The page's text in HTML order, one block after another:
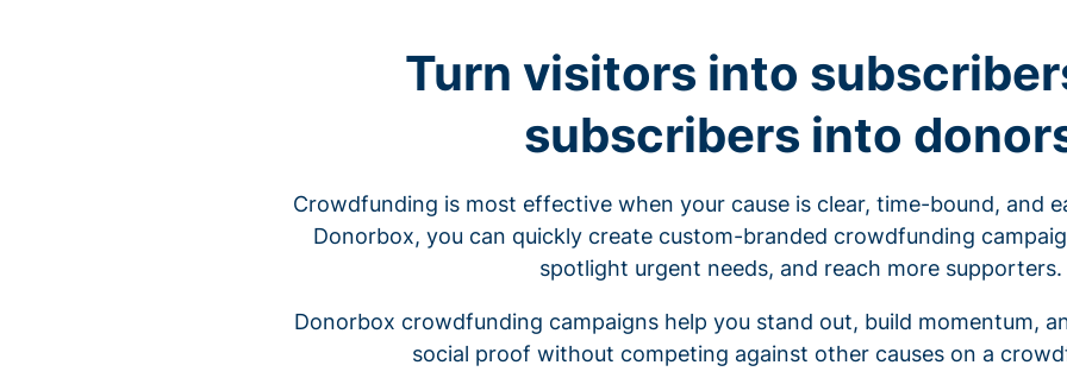
Turn visitors into
subscribers into
Crowdfunding is most effective when your cause is clear, time-bound, and
Donorbox, you can quickly create custom-branded crowdfunding
spotlight urgent needs, and reach more supporters.
Donorbox crowdfunding campaigns help you stand out, build momentum,
social proof without competing against other causes on a